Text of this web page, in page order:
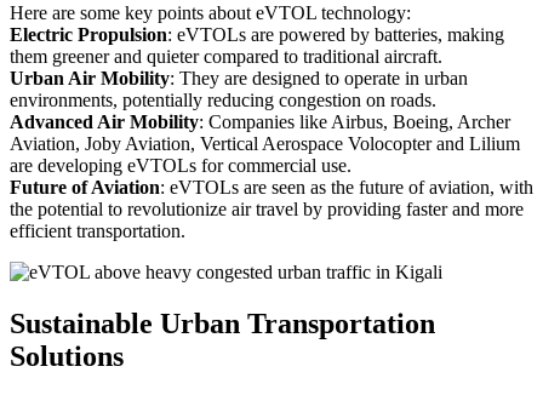
Here are some key points about eVTOL technology:
Electric Propulsion: eVTOLs are powered by batteries, making
them greener and quieter compared to traditional aircraft.
Urban Air Mobility: They are designed to operate in urban
environments, potentially reducing congestion on roads.
Advanced Air Mobility: Companies like Airbus, Boeing, Archer
Aviation, Joby Aviation, Vertical Aerospace Volocopter and Lilium
are developing eVTOLs for commercial use.
Future of Aviation: eVTOLs are seen as the future of aviation, with
the potential to revolutionize air travel by providing faster and more
efficient transportation.
Sustainable Urban Transportation
Solutions